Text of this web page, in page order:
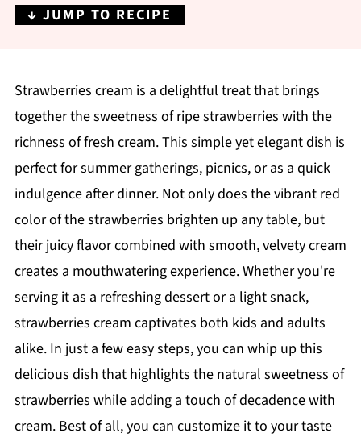
↓ JUMP TO RECIPE
Strawberries cream is a delightful treat that brings
together the sweetness of ripe strawberries with the
richness of fresh cream. This simple yet elegant dish is
perfect for summer gatherings, picnics, or as a quick
indulgence after dinner. Not only does the vibrant red
color of the strawberries brighten up any table, but
their juicy flavor combined with smooth, velvety cream
creates a mouthwatering experience. Whether you're
serving it as a refreshing dessert or a light snack,
strawberries cream captivates both kids and adults
alike. In just a few easy steps, you can whip up this
delicious dish that highlights the natural sweetness of
strawberries while adding a touch of decadence with
cream. Best of all, you can customize it to your taste